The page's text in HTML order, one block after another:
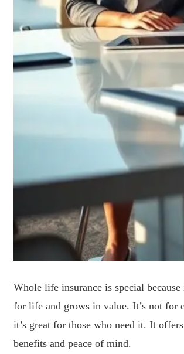
Whole life insurance is special
for life and grows in value. It’s not for
it’s great for those who need it. It
benefits and peace of mind.